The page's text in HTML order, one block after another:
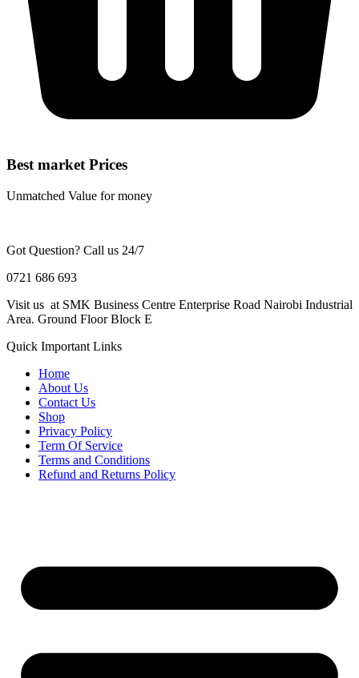
Best market Prices
Unmatched Value for money
Got Question? Call us 24/7
0721 686 693
Visit us at SMK Business Centre Enterprise Road Nairobi Industrial
Area. Ground Floor Block E
Quick Important Links
Home
About Us
Contact Us
Shop
Privacy Policy
Term Of Service
Terms and Conditions
Refund and Returns Policy